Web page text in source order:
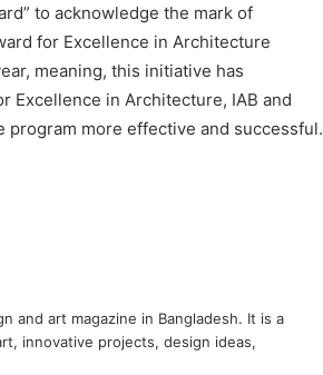
to acknowledge the mark of
for Excellence in Architecture
meaning, this initiative has
Excellence in Architecture, IAB and
program more effective and successful.
and art magazine in Bangladesh. It is a
innovative projects, design ideas,